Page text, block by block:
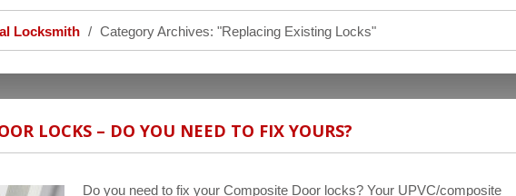
Locksmith Category Archives: "Replacing Existing Locks"
LOCKS – DO YOU NEED TO FIX YOURS?
Do you need to fix your Composite Door locks? Your UPVC/composite